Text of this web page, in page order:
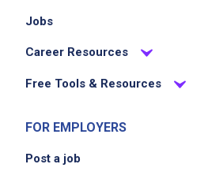
Jobs
Career Resources
Free Tools & Resources
FOR EMPLOYERS
Post a job